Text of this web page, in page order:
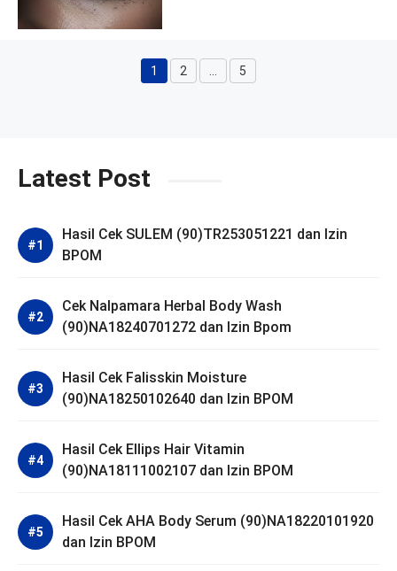
Halaman
1 Halaman
2 5
Latest Post
Hasil Cek SULEM (90)TR253051221 dan Izin
BPOM
Cek Nalpamara Herbal Body Wash
(90)NA18240701272 dan Izin Bpom
Hasil Cek Falisskin Moisture
(90)NA18250102640 dan Izin BPOM
Hasil Cek Ellips Hair Vitamin
(90)NA18111002107 dan Izin BPOM
Hasil Cek AHA Body Serum (90)NA18220101920
dan Izin BPOM